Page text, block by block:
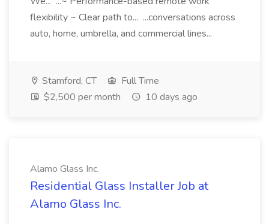
flexibility ~ Clear path to... ...conversations across
auto, home, umbrella, and commercial lines...
Stamford, CT
Full Time
$2,500 per month
10 days ago
Alamo Glass Inc.
Residential Glass Installer Job at
Alamo Glass Inc.